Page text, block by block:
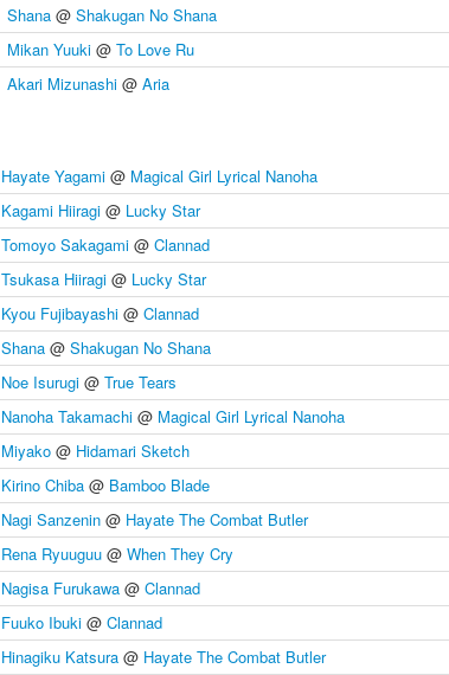
Shana @ Shakugan No Shana
Mikan Yuuki @ To Love Ru
Akari Mizunashi @ Aria
Hayate Yagami @ Magical Girl Lyrical Nanoha
Kagami Hiiragi @ Lucky Star
Tomoyo Sakagami @ Clannad
Tsukasa Hiiragi @ Lucky Star
Kyou Fujibayashi @ Clannad
Shana @ Shakugan No Shana
Noe Isurugi @ True Tears
Nanoha Takamachi @ Magical Girl Lyrical Nanoha
Miyako @ Hidamari Sketch
Kirino Chiba @ Bamboo Blade
Nagi Sanzenin @ Hayate The Combat Butler
Rena Ryuuguu @ When They Cry
Nagisa Furukawa @ Clannad
Fuuko Ibuki @ Clannad
Hinagiku Katsura @ Hayate The Combat Butler